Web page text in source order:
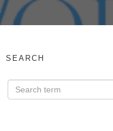
SEARCH